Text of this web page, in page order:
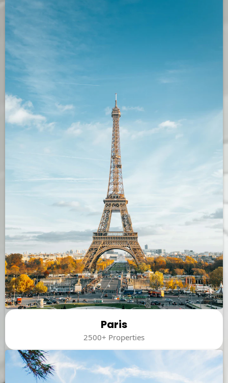
Paris
2500+ Properties